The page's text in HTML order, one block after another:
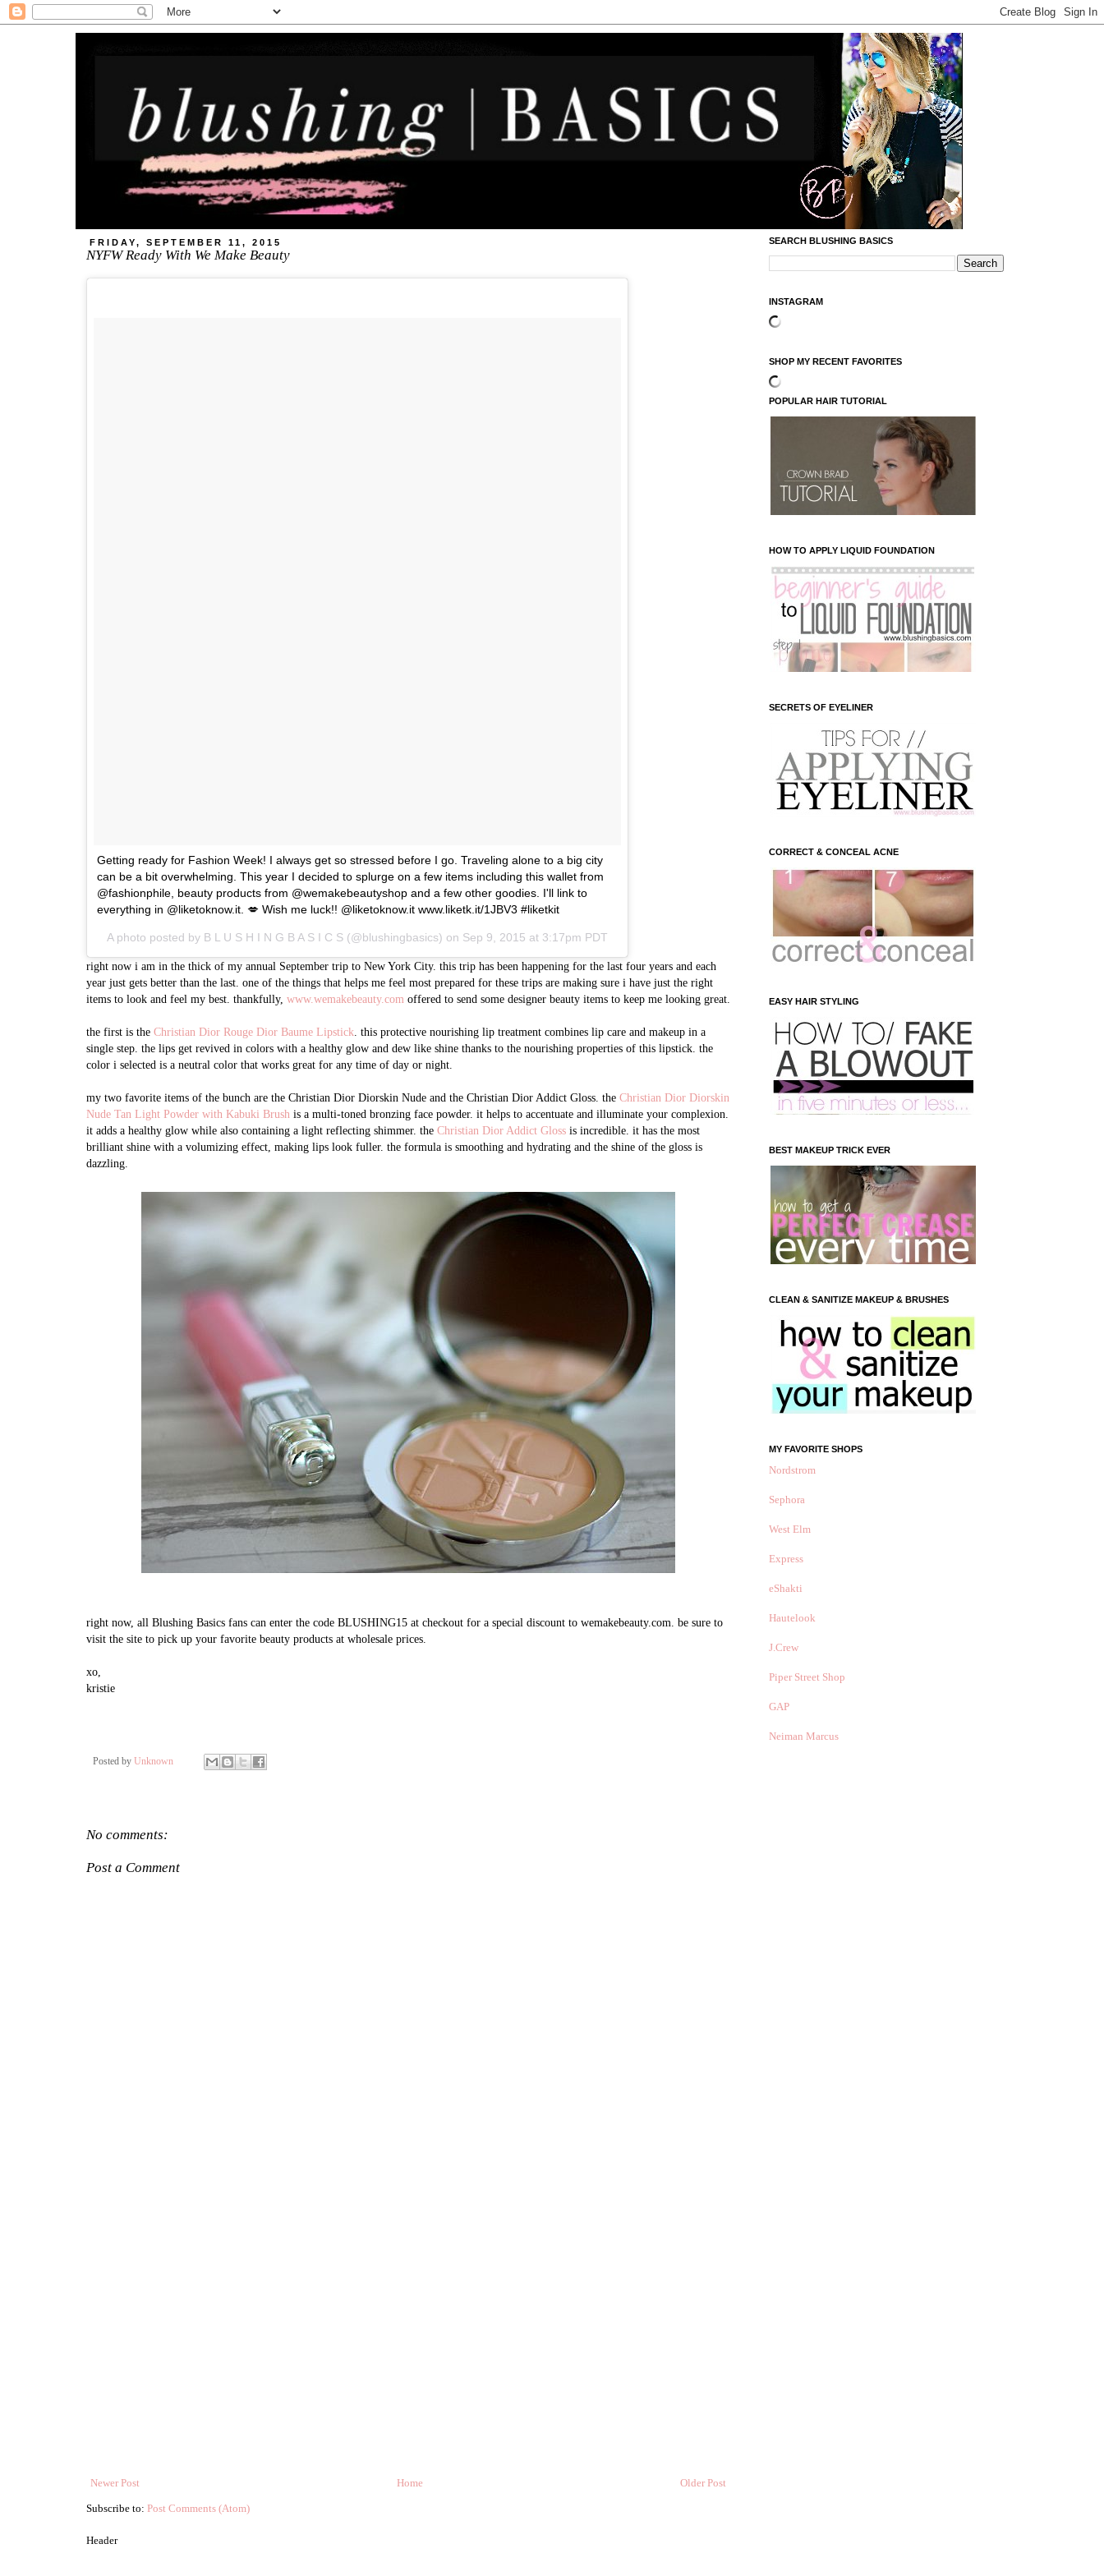
FRIDAY, SEPTEMBER 11, 2015
NYFW Ready With We Make Beauty
Getting ready for Fashion Week! I always get so stressed before I go. Traveling alone to a big city
can be a bit overwhelming. This year I decided to splurge on a few items including this wallet from
@fashionphile, beauty products from @wemakebeautyshop and a few other goodies. I'll link to
everything in @liketoknow.it. 💋 Wish me luck!! @liketoknow.it www.liketk.it/1JBV3 #liketkit
A photo posted by B L U S H I N G B A S I C S (@blushingbasics) on Sep 9, 2015 at 3:17pm PDT
right now i am in the thick of my annual September trip to New York City. this trip has been happening for the last four years and each
year just gets better than the last. one of the things that helps me feel most prepared for these trips are making sure i have just the right
items to look and feel my best. thankfully, www.wemakebeauty.com offered to send some designer beauty items to keep me looking great.
the first is the Christian Dior Rouge Dior Baume Lipstick . this protective nourishing lip treatment combines lip care and makeup in a
single step. the lips get revived in colors with a healthy glow and dew like shine thanks to the nourishing properties of this lipstick. the
color i selected is a neutral color that works great for any time of day or night.
my two favorite items of the bunch are the Christian Dior Diorskin Nude and the Christian Dior Addict Gloss. the Christian Dior Diorskin
Nude Tan Light Powder with Kabuki Brush is a multi-toned bronzing face powder. it helps to accentuate and illuminate your complexion.
it adds a healthy glow while also containing a light reflecting shimmer. the Christian Dior Addict Gloss is incredible. it has the most
brilliant shine with a volumizing effect, making lips look fuller. the formula is smoothing and hydrating and the shine of the gloss is
dazzling.
right now, all Blushing Basics fans can enter the code BLUSHING15 at checkout for a special discount to wemakebeauty.com. be sure to
visit the site to pick up your favorite beauty products at wholesale prices.
xo,
kristie
Posted by Unknown
No comments:
Post a Comment
Newer Post Older Post
Home
Subscribe to: Post Comments (Atom)
Header
SEARCH BLUSHING BASICS
INSTAGRAM
SHOP MY RECENT FAVORITES
POPULAR HAIR TUTORIAL
HOW TO APPLY LIQUID FOUNDATION
SECRETS OF EYELINER
CORRECT & CONCEAL ACNE
EASY HAIR STYLING
BEST MAKEUP TRICK EVER
CLEAN & SANITIZE MAKEUP & BRUSHES
MY FAVORITE SHOPS
Nordstrom
Sephora
West Elm
Express
eShakti
Hautelook
J.Crew
Piper Street Shop
GAP
Neiman Marcus